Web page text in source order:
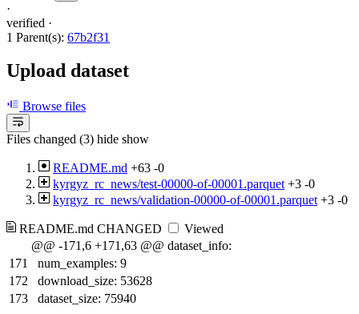
·
verified ·
1 Parent(s): 67b2f31
Upload dataset
Browse files
Files changed (3) hide show
README.md +63 -0
kyrgyz_rc_news/test-00000-of-00001.parquet +3 -0
kyrgyz_rc_news/validation-00000-of-00001.parquet +3 -0
README.md CHANGED
Viewed
@@ -171,6 +171,63 @@ dataset_info:
171
num_examples: 9
172
download_size: 53628
173
dataset_size: 75940